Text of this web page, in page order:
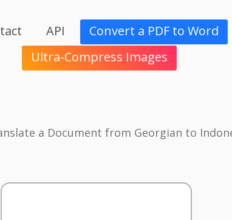
API
Convert a PDF to Word
Ultra-Compress Images
a Document from Georgian to